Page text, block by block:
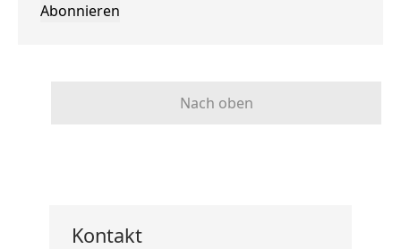
Abonnieren
Nach oben
Kontakt